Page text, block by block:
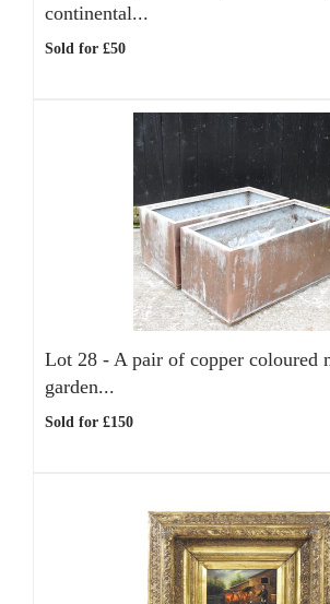
continental...
Sold for £50
Lot 28 - A pair of copper coloured
garden...
Sold for £150